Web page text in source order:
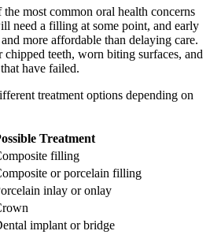
most common oral health concerns
need a filling at some point, and early
more affordable than delaying care.
teeth, worn biting surfaces, and
have failed.
treatment options depending on
Treatment
filling
or porcelain filling
inlay or onlay
implant or bridge